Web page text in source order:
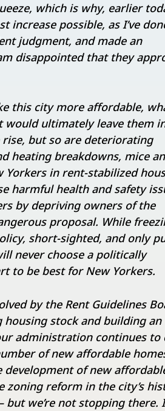
which is why, earlier
increase possible, as I’ve
judgment, and made an
disappointed that they
this city more affordable,
would ultimately leave them
but so are deteriorating
heating breakdowns, mice
in rent-stabilized
harmful health and safety
by depriving owners of the
proposal. While
short-sighted, and only
never choose a politically
to be best for New Yorkers.
by the Rent Guidelines
stock and building an
administration continues to
of new affordable
development of new
zoning reform in the city’s
but we’re not stopping there.